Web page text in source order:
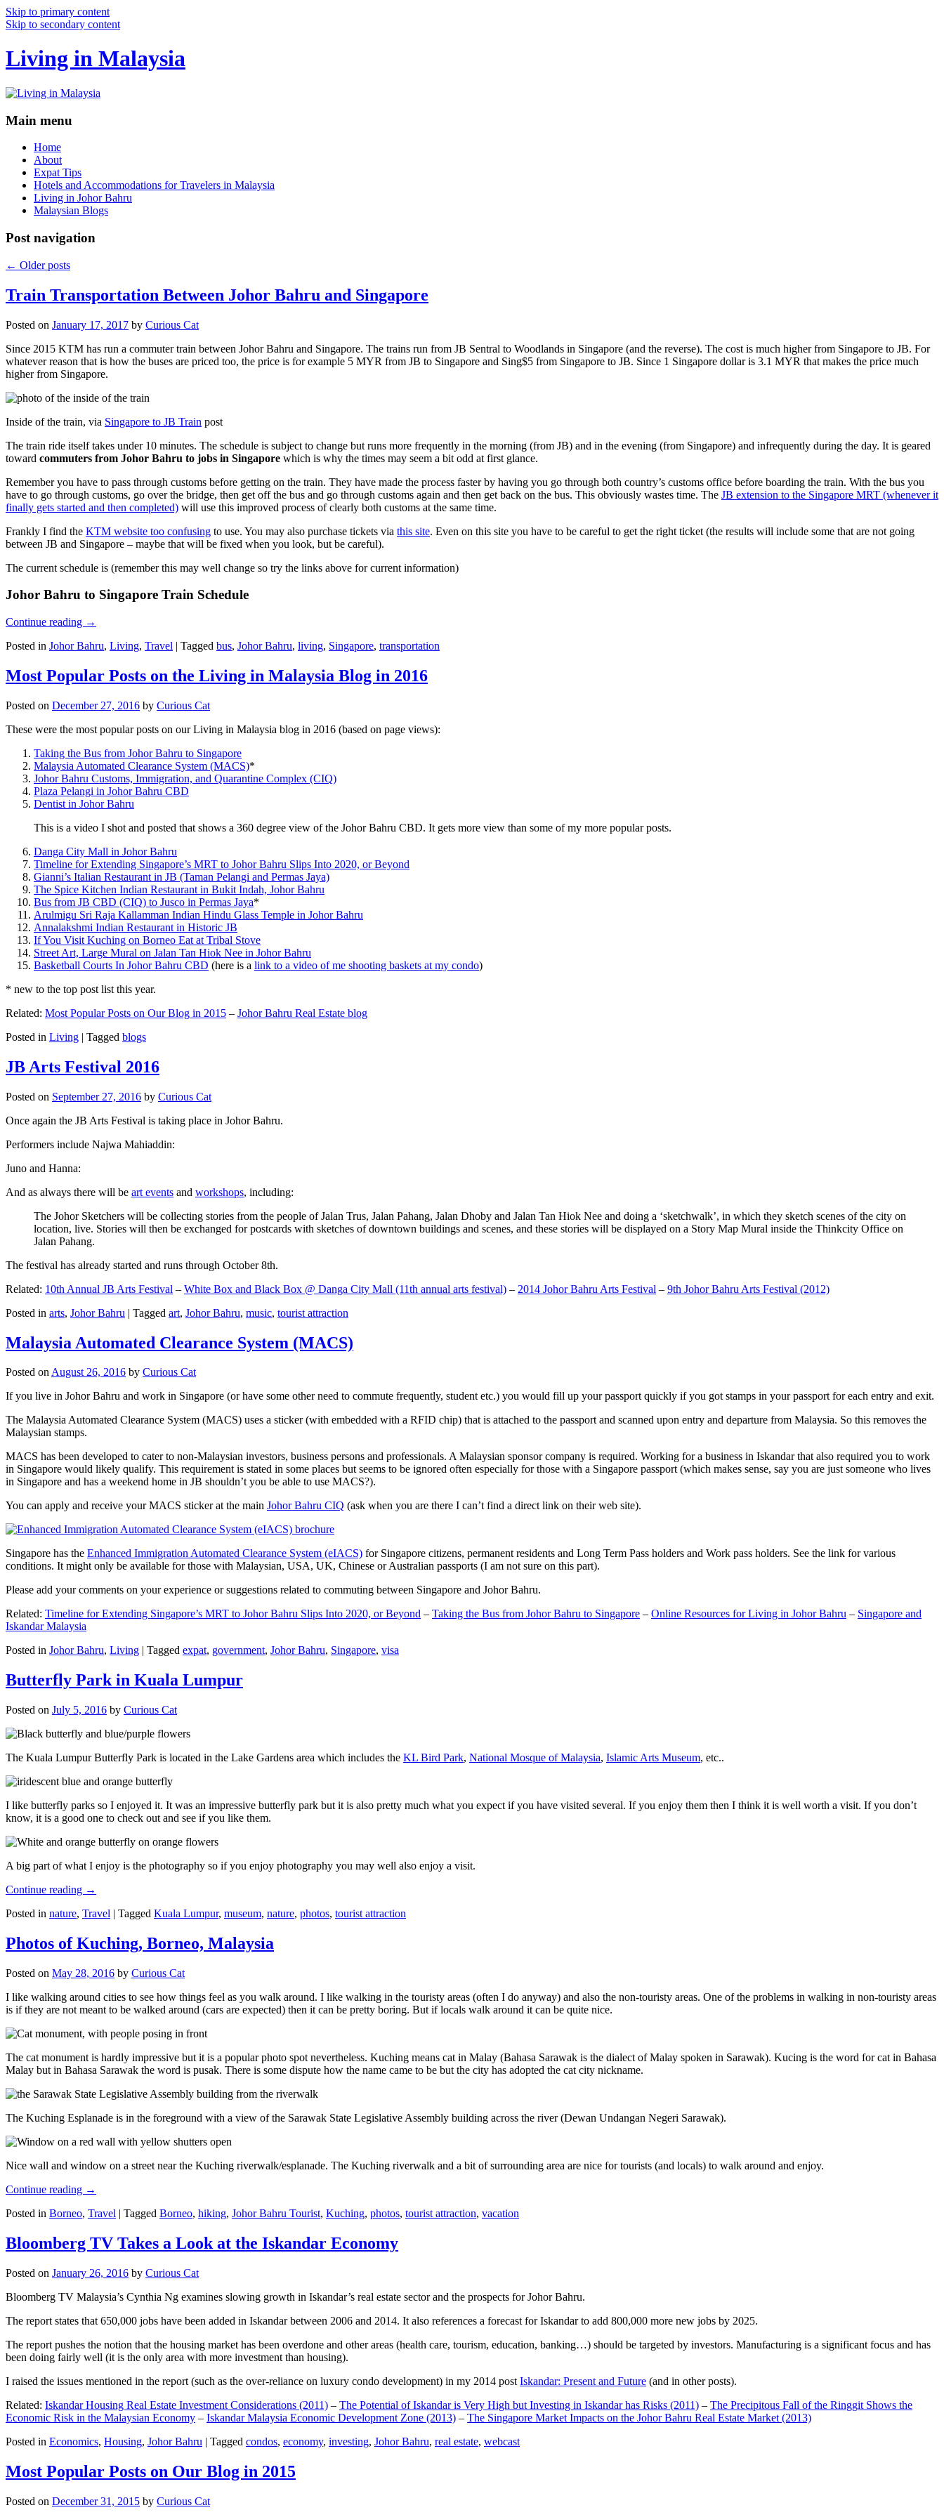
Skip to primary content
Skip to secondary content
Living in Malaysia
Main menu
Home
About
Expat Tips
Hotels and Accommodations for Travelers in Malaysia
Living in Johor Bahru
Malaysian Blogs
Post navigation
← Older posts
Train Transportation Between Johor Bahru and Singapore
Posted on January 17, 2017 by Curious Cat
Since 2015 KTM has run a commuter train between Johor Bahru and Singapore. The trains run from JB Sentral to Woodlands in Singapore (and the reverse). The cost is much higher from Singapore to JB. For
whatever reason that is how the buses are priced too, the price is for example 5 MYR from JB to Singapore and Sing$5 from Singapore to JB. Since 1 Singapore dollar is 3.1 MYR that makes the price much
higher from Singapore.
Inside of the train, via Singapore to JB Train post
The train ride itself takes under 10 minutes. The schedule is subject to change but runs more frequently in the morning (from JB) and in the evening (from Singapore) and infrequently during the day. It is geared
toward commuters from Johor Bahru to jobs in Singapore which is why the times may seem a bit odd at first glance.
Remember you have to pass through customs before getting on the train. They have made the process faster by having you go through both country’s customs office before boarding the train. With the bus you
have to go through customs, go over the bridge, then get off the bus and go through customs again and then get back on the bus. This obviously wastes time. The JB extension to the Singapore MRT (whenever it
finally gets started and then completed) will use this improved process of clearly both customs at the same time.
Frankly I find the KTM website too confusing to use. You may also purchase tickets via this site. Even on this site you have to be careful to get the right ticket (the results will include some that are not going
between JB and Singapore – maybe that will be fixed when you look, but be careful).
The current schedule is (remember this may well change so try the links above for current information)
Johor Bahru to Singapore Train Schedule
Continue reading →
Posted in Johor Bahru, Living, Travel | Tagged bus, Johor Bahru, living, Singapore, transportation
Most Popular Posts on the Living in Malaysia Blog in 2016
Posted on December 27, 2016 by Curious Cat
These were the most popular posts on our Living in Malaysia blog in 2016 (based on page views):
Taking the Bus from Johor Bahru to Singapore
Malaysia Automated Clearance System (MACS)*
Johor Bahru Customs, Immigration, and Quarantine Complex (CIQ)
Plaza Pelangi in Johor Bahru CBD
Dentist in Johor Bahru
This is a video I shot and posted that shows a 360 degree view of the Johor Bahru CBD. It gets more view than some of my more popular posts.
Danga City Mall in Johor Bahru
Timeline for Extending Singapore’s MRT to Johor Bahru Slips Into 2020, or Beyond
Gianni’s Italian Restaurant in JB (Taman Pelangi and Permas Jaya)
The Spice Kitchen Indian Restaurant in Bukit Indah, Johor Bahru
Bus from JB CBD (CIQ) to Jusco in Permas Jaya*
Arulmigu Sri Raja Kallamman Indian Hindu Glass Temple in Johor Bahru
Annalakshmi Indian Restaurant in Historic JB
If You Visit Kuching on Borneo Eat at Tribal Stove
Street Art, Large Mural on Jalan Tan Hiok Nee in Johor Bahru
Basketball Courts In Johor Bahru CBD (here is a link to a video of me shooting baskets at my condo)
* new to the top post list this year.
Related: Most Popular Posts on Our Blog in 2015 – Johor Bahru Real Estate blog
Posted in Living | Tagged blogs
JB Arts Festival 2016
Posted on September 27, 2016 by Curious Cat
Once again the JB Arts Festival is taking place in Johor Bahru.
Performers include Najwa Mahiaddin:
Juno and Hanna:
And as always there will be art events and workshops, including:
The Johor Sketchers will be collecting stories from the people of Jalan Trus, Jalan Pahang, Jalan Dhoby and Jalan Tan Hiok Nee and doing a ‘sketchwalk’, in which they sketch scenes of the city on
location, live. Stories will then be exchanged for postcards with sketches of downtown buildings and scenes, and these stories will be displayed on a Story Map Mural inside the Thinkcity Office on
Jalan Pahang.
The festival has already started and runs through October 8th.
Related: 10th Annual JB Arts Festival – White Box and Black Box @ Danga City Mall (11th annual arts festival) – 2014 Johor Bahru Arts Festival – 9th Johor Bahru Arts Festival (2012)
Posted in arts, Johor Bahru | Tagged art, Johor Bahru, music, tourist attraction
Malaysia Automated Clearance System (MACS)
Posted onAugust 26, 2016 by Curious Cat
If you live in Johor Bahru and work in Singapore (or have some other need to commute frequently, student etc.) you would fill up your passport quickly if you got stamps in your passport for each entry and exit.
The Malaysia Automated Clearance System (MACS) uses a sticker (with embedded with a RFID chip) that is attached to the passport and scanned upon entry and departure from Malaysia. So this removes the
Malaysian stamps.
MACS has been developed to cater to non-Malaysian investors, business persons and professionals. A Malaysian sponsor company is required. Working for a business in Iskandar that also required you to work
in Singapore would likely qualify. This requirement is stated in some places but seems to be ignored often especially for those with a Singapore passport (which makes sense, say you are just someone who lives
in Singapore and has a weekend home in JB shouldn’t you be able to use MACS?).
You can apply and receive your MACS sticker at the main Johor Bahru CIQ (ask when you are there I can’t find a direct link on their web site).
Singapore has the Enhanced Immigration Automated Clearance System (eIACS) for Singapore citizens, permanent residents and Long Term Pass holders and Work pass holders. See the link for various
conditions. It might only be available for those with Malaysian, USA, UK, Chinese or Australian passports (I am not sure on this part).
Please add your comments on your experience or suggestions related to commuting between Singapore and Johor Bahru.
Related: Timeline for Extending Singapore’s MRT to Johor Bahru Slips Into 2020, or Beyond – Taking the Bus from Johor Bahru to Singapore – Online Resources for Living in Johor Bahru – Singapore and
Iskandar Malaysia
Posted in Johor Bahru, Living | Tagged expat, government, Johor Bahru, Singapore, visa
Butterfly Park in Kuala Lumpur
Posted on July 5, 2016 by Curious Cat
The Kuala Lumpur Butterfly Park is located in the Lake Gardens area which includes the KL Bird Park, National Mosque of Malaysia, Islamic Arts Museum, etc..
I like butterfly parks so I enjoyed it. It was an impressive butterfly park but it is also pretty much what you expect if you have visited several. If you enjoy them then I think it is well worth a visit. If you don’t
know, it is a good one to check out and see if you like them.
A big part of what I enjoy is the photography so if you enjoy photography you may well also enjoy a visit.
Continue reading →
Posted in nature, Travel | Tagged Kuala Lumpur, museum, nature, photos, tourist attraction
Photos of Kuching, Borneo, Malaysia
Posted on May 28, 2016 by Curious Cat
I like walking around cities to see how things feel as you walk around. I like walking in the touristy areas (often I do anyway) and also the non-touristy areas. One of the problems in walking in non-touristy areas
is if they are not meant to be walked around (cars are expected) then it can be pretty boring. But if locals walk around it can be quite nice.
The cat monument is hardly impressive but it is a popular photo spot nevertheless. Kuching means cat in Malay (Bahasa Sarawak is the dialect of Malay spoken in Sarawak). Kucing is the word for cat in Bahasa
Malay but in Bahasa Sarawak the word is pusak. There is some dispute how the name came to be but the city has adopted the cat city nickname.
The Kuching Esplanade is in the foreground with a view of the Sarawak State Legislative Assembly building across the river (Dewan Undangan Negeri Sarawak).
Nice wall and window on a street near the Kuching riverwalk/esplanade. The Kuching riverwalk and a bit of surrounding area are nice for tourists (and locals) to walk around and enjoy.
Continue reading →
Posted in Borneo, Travel | Tagged Borneo, hiking, Johor Bahru Tourist, Kuching, photos, tourist attraction, vacation
Bloomberg TV Takes a Look at the Iskandar Economy
Posted on January 26, 2016 by Curious Cat
Bloomberg TV Malaysia’s Cynthia Ng examines slowing growth in Iskandar’s real estate sector and the prospects for Johor Bahru.
The report states that 650,000 jobs have been added in Iskandar between 2006 and 2014. It also references a forecast for Iskandar to add 800,000 more new jobs by 2025.
The report pushes the notion that the housing market has been overdone and other areas (health care, tourism, education, banking…) should be targeted by investors. Manufacturing is a significant focus and has
been doing fairly well (it is the only area with more investment than housing).
I raised the issues mentioned in the report (such as the over-reliance on luxury condo development) in my 2014 post Iskandar: Present and Future (and in other posts).
Related: Iskandar Housing Real Estate Investment Considerations (2011) – The Potential of Iskandar is Very High but Investing in Iskandar has Risks (2011) – The Precipitous Fall of the Ringgit Shows the
Economic Risk in the Malaysian Economy – Iskandar Malaysia Economic Development Zone (2013) – The Singapore Market Impacts on the Johor Bahru Real Estate Market (2013)
Posted in Economics, Housing, Johor Bahru | Tagged condos, economy, investing, Johor Bahru, real estate, webcast
Most Popular Posts on Our Blog in 2015
Posted on December 31, 2015 by Curious Cat